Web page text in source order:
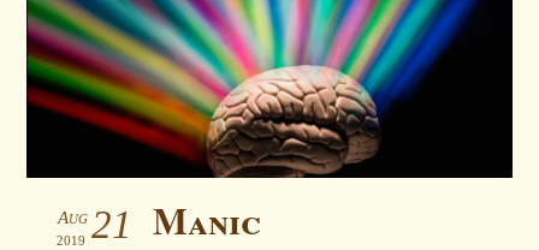
21
Aug
2019 Manic